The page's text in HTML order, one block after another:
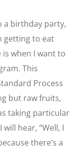
a birthday party,
getting to eat
is when I want to
This
Process
but raw fruits,
taking particular
hear, “Well, I
there’s a